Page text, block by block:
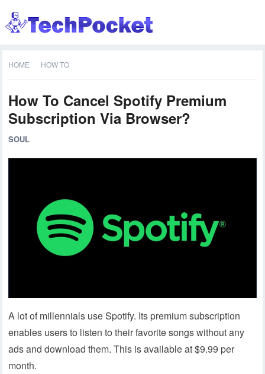
HOME HOW TO
How To Cancel Spotify Premium
Subscription Via Browser?
SOUL
A lot of millennials use Spotify. Its premium subscription
enables users to listen to their favorite songs without any
ads and download them. This is available at $9.99 per
month.